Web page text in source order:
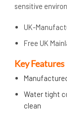
sensitive
UK-
Free UK
Key Features
Water tight
clean